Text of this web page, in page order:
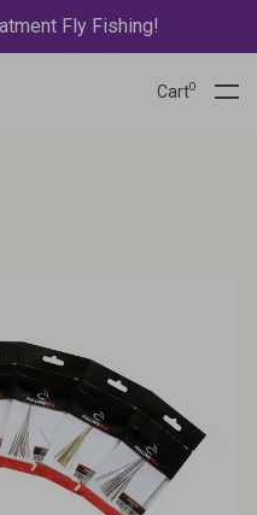
Fly Fishing!
Cart0